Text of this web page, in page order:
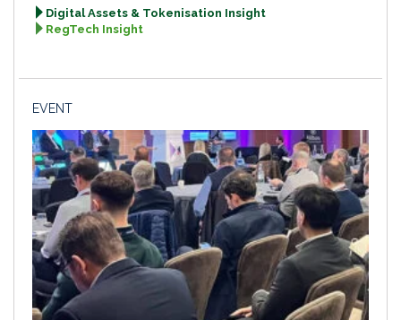
Digital Assets & Tokenisation Insight
RegTech Insight
EVENT